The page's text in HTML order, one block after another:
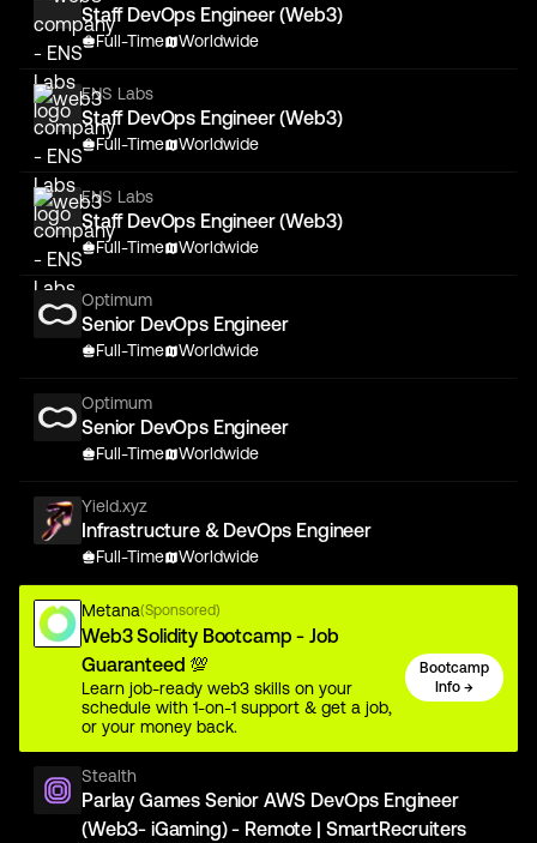
Staff DevOps Engineer (Web3)
Full-Time Worldwide
ENS Labs
Staff DevOps Engineer (Web3)
Full-Time Worldwide
ENS Labs
Staff DevOps Engineer (Web3)
Full-Time Worldwide
Optimum
Senior DevOps Engineer
Full-Time Worldwide
Optimum
Senior DevOps Engineer
Full-Time Worldwide
Yield.xyz
Infrastructure & DevOps Engineer
Full-Time Worldwide
Metana(Sponsored)
Web3 Solidity Bootcamp - Job
Guaranteed 💯
Learn job-ready web3 skills on your
schedule with 1-on-1 support & get a job,
or your money back.
Bootcamp
Info →
Stealth
Parlay Games Senior AWS DevOps Engineer
(Web3- iGaming) - Remote | SmartRecruiters